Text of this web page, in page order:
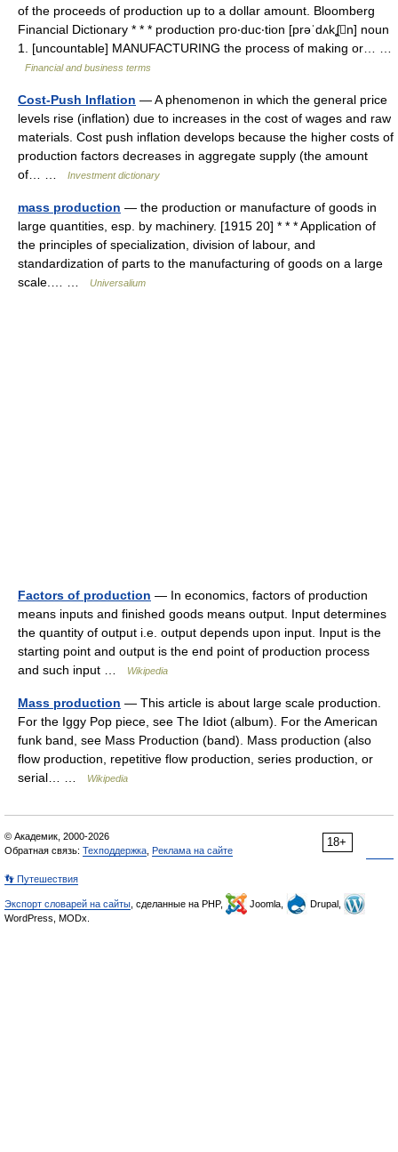
of the proceeds of production up to a dollar amount. Bloomberg
Financial Dictionary * * * production pro‧duc‧tion [prəˈdʌkʆn] noun
1. [uncountable] MANUFACTURING the process of making or… …
Financial and business terms
Cost-Push Inflation — A phenomenon in which the general price
levels rise (inflation) due to increases in the cost of wages and raw
materials. Cost push inflation develops because the higher costs of
production factors decreases in aggregate supply (the amount
of… …
Investment dictionary
mass production — the production or manufacture of goods in
large quantities, esp. by machinery. [1915 20] * * * Application of
the principles of specialization, division of labour, and
standardization of parts to the manufacturing of goods on a large
scale.… …
Universalium
Factors of production — In economics, factors of production
means inputs and finished goods means output. Input determines
the quantity of output i.e. output depends upon input. Input is the
starting point and output is the end point of production process
and such input …
Wikipedia
Mass production — This article is about large scale production.
For the Iggy Pop piece, see The Idiot (album). For the American
funk band, see Mass Production (band). Mass production (also
flow production, repetitive flow production, series production, or
serial… …
Wikipedia
18+
© Академик, 2000-2026
Обратная связь: Техподдержка Реклама на сайте
👣 Путешествия
Экспорт словарей на сайты , сделанные на PHP, Joomla,
Drupal,
WordPress, MODx.